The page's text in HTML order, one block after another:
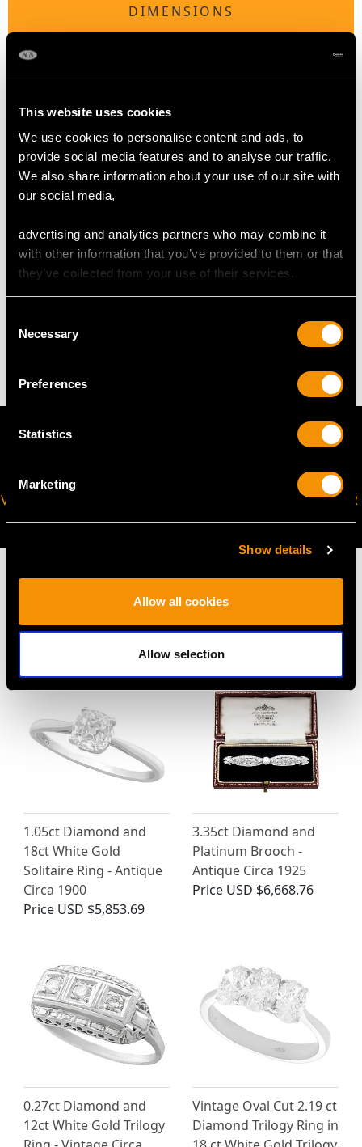
This website uses cookies
We use cookies to personalise content and ads, to
provide social media features and to analyse our traffic.
We also share information about your use of our site with
our social media,
advertising and analytics partners who may combine it
with other information that you’ve provided to them or that
they’ve collected from your use of their services.
Selection
Necessary
Preferences
Statistics
Marketing
Show details
Allow all cookies
Allow selection
DIMENSIONS
Height of setting 5.76mm/0.23"
RING SIZE
UK Size M
USA Size 6
request to meet your personal requirements.
WEIGHT
3.71 grams
VIRTUAL APPOINTMENT
AVAILABLE
JOIN OUR NEWSLETTER
MAY WE ALSO SUGGEST…
1.05ct Diamond and
18ct White Gold
Solitaire Ring - Antique
Circa 1900
Price USD $5,853.69
3.35ct Diamond and
Platinum Brooch -
Antique Circa 1925
Price USD $6,668.76
0.27ct Diamond and
12ct White Gold Trilogy
Vintage Oval Cut 2.19 ct
Diamond Trilogy Ring in